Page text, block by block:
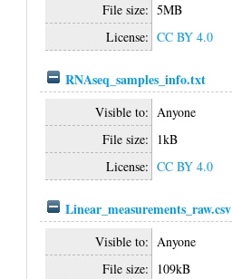
File size: 5MB
License: CC BY 4.0
RNAseq_samples_info.txt
Visible to: Anyone
File size: 1kB
License: CC BY 4.0
Linear_measurements_raw.csv
Visible to: Anyone
File size: 109kB